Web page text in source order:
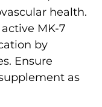
health.
MK-7
by
Ensure
as